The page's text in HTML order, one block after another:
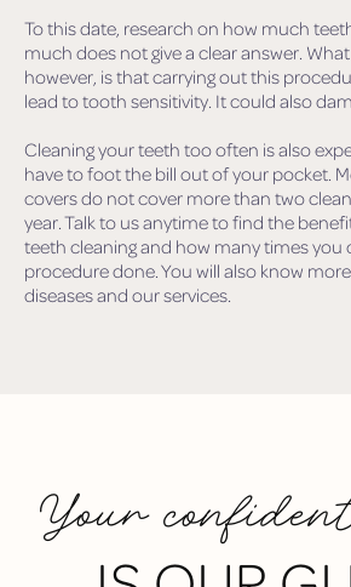
To this date, research on how much
much does not give a clear answer.
however, is that carrying out this
lead to tooth sensitivity. It could also
Cleaning your teeth too often is also
have to foot the bill out of your pocket.
covers do not cover more than two
year. Talk to us anytime to find the
teeth cleaning and how many times you
procedure done. You will also know
diseases and our services.
Your